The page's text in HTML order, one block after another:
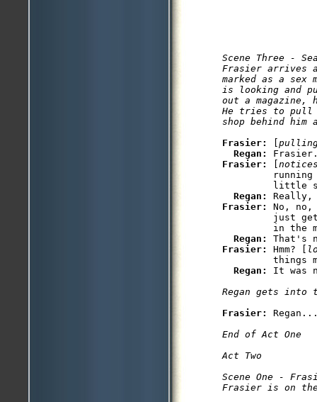
Scene Three -
Frasier arrives
marked as a
is looking and
out a magazine,
He tries to pull
shop behind him
Frasier:
Regan:
Frasier:
little
Regan:
Frasier: No,
just
in the
Regan:
Frasier: Hmm? [
things
Regan: It was
Regan gets into
Frasier:
End of Act One
Act Two
Scene One -
Frasier is on the